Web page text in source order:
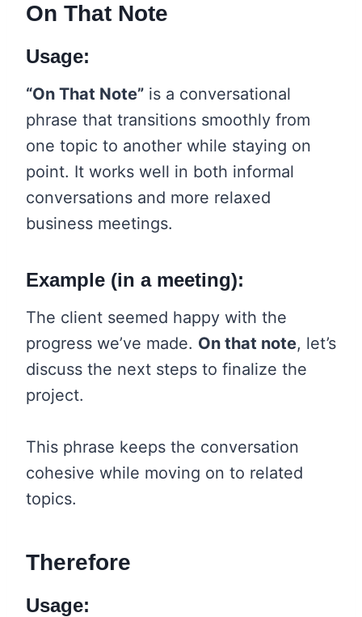
On That Note
Usage:
“On That Note” is a conversational
phrase that transitions smoothly from
one topic to another while staying on
point. It works well in both informal
conversations and more relaxed
business meetings.
Example (in a meeting):
The client seemed happy with the
progress we’ve made. On that note, let’s
discuss the next steps to finalize the
project.
This phrase keeps the conversation
cohesive while moving on to related
topics.
Therefore
Usage: